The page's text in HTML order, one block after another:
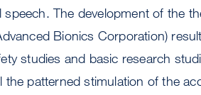
The development of the
Bionics Corporation)
studies and basic research
patterned stimulation of the